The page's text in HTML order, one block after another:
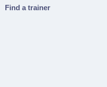
Find a trainer